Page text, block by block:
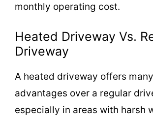
monthly operating cost.
Heated Driveway Vs.
Driveway
A heated driveway offers many
advantages over a regular
especially in areas with harsh